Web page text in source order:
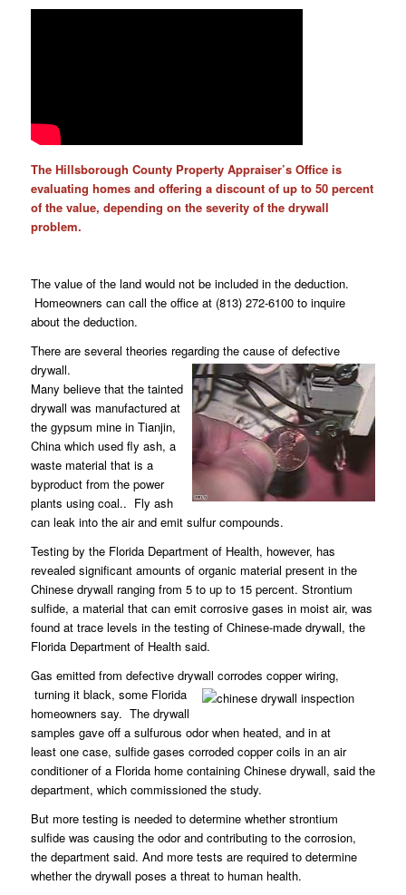
The Hillsborough County Property Appraiser’s Office is
evaluating homes and offering a discount of up to 50 percent
of the value, depending on the severity of the drywall
problem.
The value of the land would not be included in the deduction.
Homeowners can call the office at (813) 272-6100 to inquire
about the deduction.
There are several theories regarding the cause of defective
drywall.
Many believe that the tainted
drywall was manufactured at
the gypsum mine in Tianjin,
China which used fly ash, a
waste material that is a
byproduct from the power
plants using coal.. Fly ash
can leak into the air and emit sulfur compounds.
Testing by the Florida Department of Health, however, has
revealed significant amounts of organic material present in the
Chinese drywall ranging from 5 to up to 15 percent. Strontium
sulfide, a material that can emit corrosive gases in moist air, was
found at trace levels in the testing of Chinese-made drywall, the
Florida Department of Health said.
Gas emitted from defective drywall corrodes copper wiring,
turning it black, some Florida
homeowners say. The drywall
samples gave off a sulfurous odor when heated, and in at
least one case, sulfide gases corroded copper coils in an air
conditioner of a Florida home containing Chinese drywall, said the
department, which commissioned the study.
But more testing is needed to determine whether strontium
sulfide was causing the odor and contributing to the corrosion,
the department said. And more tests are required to determine
whether the drywall poses a threat to human health.